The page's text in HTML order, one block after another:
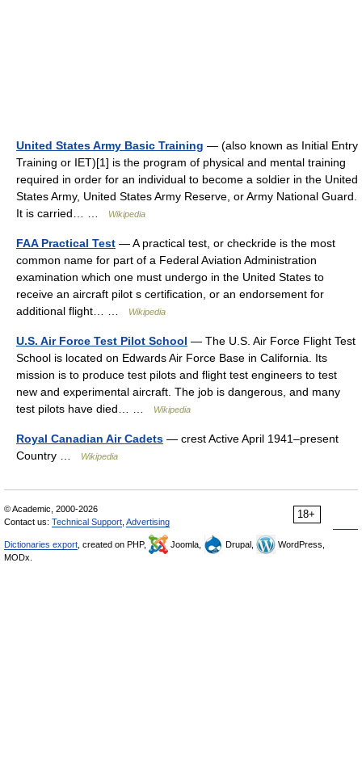
United States Army Basic Training — (also known as Initial Entry
Training or IET)[1] is the program of physical and mental training
required in order for an individual to become a soldier in the United
States Army, United States Army Reserve, or Army National Guard.
It is carried… …
Wikipedia
FAA Practical Test — A practical test, or checkride is the most
common name for part of a Federal Aviation Administration
examination which one must undergo in the United States to
receive an aircraft pilot s certification, or an endorsement for
additional flight… …
Wikipedia
U.S. Air Force Test Pilot School — The U.S. Air Force Flight Test
School is located on Edwards Air Force Base in California. Its
mission is to produce test pilots and flight test engineers to test
new and experimental aircraft. The job is dangerous, and many
test pilots have died… …
Wikipedia
Royal Canadian Air Cadets — crest Active April 1941–present
Country …
Wikipedia
18+
© Academic, 2000-2026
Contact us: Technical Support Advertising
Dictionaries export , created on PHP, Joomla, Drupal,
WordPress,
MODx.